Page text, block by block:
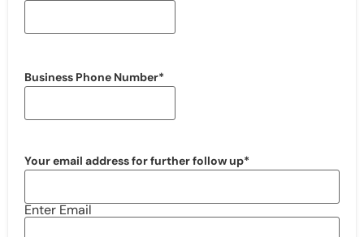
Business Phone Number*
Your email address for further follow up*
Enter Email